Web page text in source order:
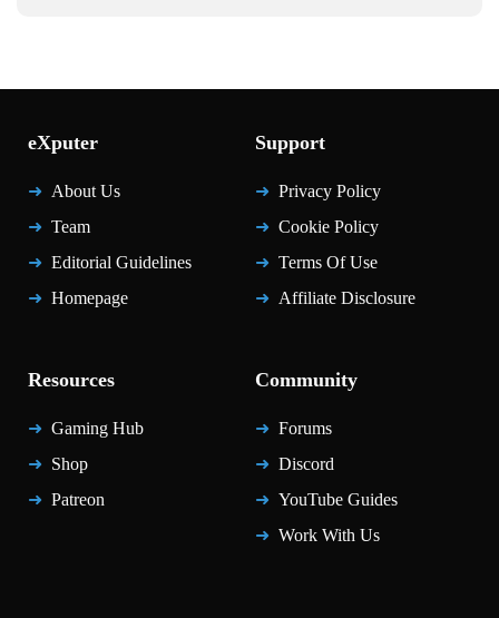
eXputer
About Us
Team
Editorial Guidelines
Homepage
Support
Privacy Policy
Cookie Policy
Terms Of Use
Affiliate Disclosure
Resources
Gaming Hub
Shop
Patreon
Community
Forums
Discord
YouTube Guides
Work With Us